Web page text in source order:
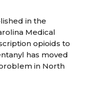
in the
Medical
opioids to
has moved
in North